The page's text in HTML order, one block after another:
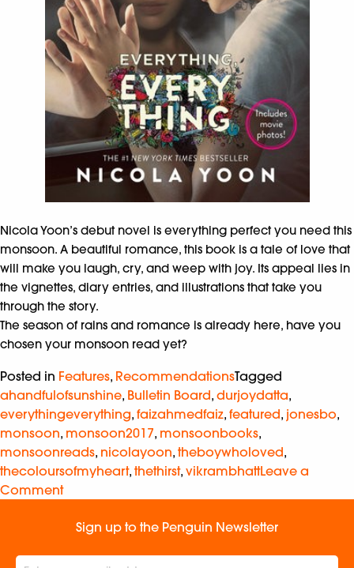
Nicola Yoon’s debut novel is everything perfect you need this
monsoon. A beautiful romance, this book is a tale of love that
will make you laugh, cry, and weep with joy. Its appeal lies in
the vignettes, diary entries, and illustrations that take you
through the story.
The season of rains and romance is already here, have you
chosen your monsoon read yet?
Posted in Features, RecommendationsTagged
ahandfulofsunshine, Bulletin Board, durjoydatta,
everythingeverything, faizahmedfaiz, featured, jonesbo,
monsoon, monsoon2017, monsoonbooks,
monsoonreads, nicolayoon, theboywholoved,
thecoloursofmyheart, thethirst, vikrambhattLeave a
Comment
Sign up to the Penguin Newsletter